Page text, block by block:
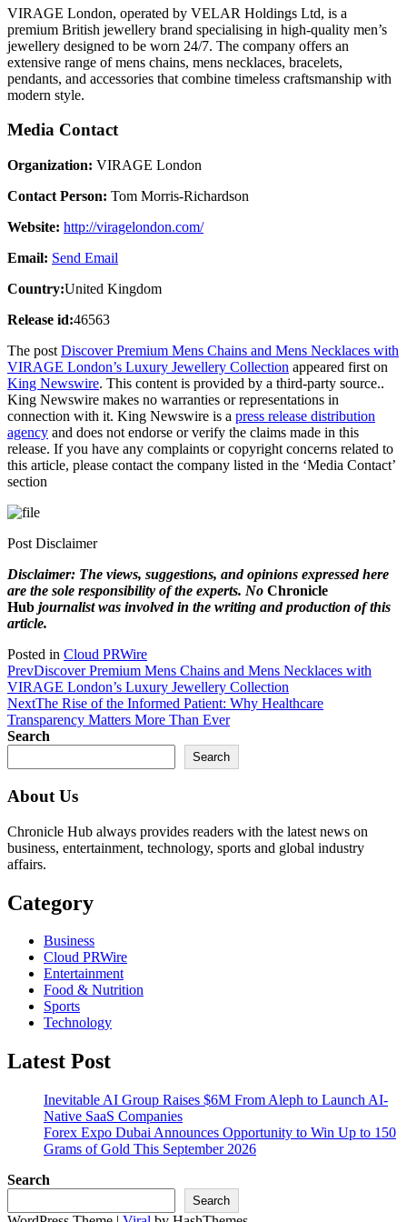
VIRAGE London, operated by VELAR Holdings Ltd, is a
premium British jewellery brand specialising in high-quality men’s
jewellery designed to be worn 24/7. The company offers an
extensive range of mens chains, mens necklaces, bracelets,
pendants, and accessories that combine timeless craftsmanship with
modern style.
Media Contact
Organization: VIRAGE London
Contact Person: Tom Morris-Richardson
Website: http://viragelondon.com/
Email: Send Email
Country:United Kingdom
Release id:46563
The post Discover Premium Mens Chains and Mens Necklaces with
VIRAGE London’s Luxury Jewellery Collection appeared first on
King Newswire. This content is provided by a third-party source..
King Newswire makes no warranties or representations in
connection with it. King Newswire is a press release distribution
agency and does not endorse or verify the claims made in this
release. If you have any complaints or copyright concerns related to
this article, please contact the company listed in the ‘Media Contact’
section
Post Disclaimer
Disclaimer: The views, suggestions, and opinions expressed here
are the sole responsibility of the experts. No Chronicle
Hub journalist was involved in the writing and production of this
article.
Posted in Cloud PRWire
PrevDiscover Premium Mens Chains and Mens Necklaces with
VIRAGE London’s Luxury Jewellery Collection
NextThe Rise of the Informed Patient: Why Healthcare
Transparency Matters More Than Ever
Search
Search
About Us
Chronicle Hub always provides readers with the latest news on
business, entertainment, technology, sports and global industry
affairs.
Category
Business
Cloud PRWire
Entertainment
Food & Nutrition
Sports
Technology
Latest Post
Inevitable AI Group Raises $6M From Aleph to Launch AI-
Native SaaS Companies
Forex Expo Dubai Announces Opportunity to Win Up to 150
Grams of Gold This September 2026
Search
Search